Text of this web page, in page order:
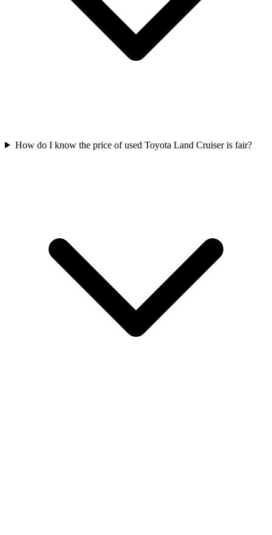
How do I know the price of used Toyota Land Cruiser is fair?